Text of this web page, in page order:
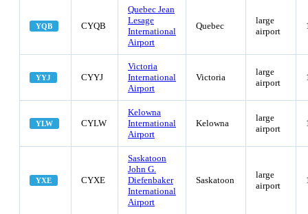
YQB CYQB
Quebec Jean
Lesage
International
Airport
Quebec
large
airport
YYJ CYYJ
Victoria
International
Airport
Victoria
large
airport
YLW CYLW
Kelowna
International
Airport
Kelowna
large
airport
YXE CYXE
Saskatoon
John G.
Diefenbaker
International
Airport
Saskatoon
large
airport